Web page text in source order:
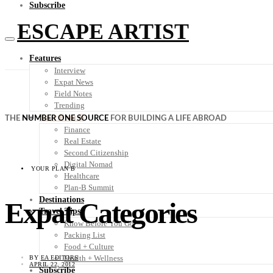
Subscribe
ESCAPE ARTIST
Features
Interview
Expat News
Field Notes
Trending
Your Plan B
Finance
Real Estate
Second Citizenship
Digital Nomad
Healthcare
Plan-B Summit
Destinations
Travel Tips
Know Before You Go
Packing List
Food + Culture
Health + Wellness
Subscribe
THE NUMBER ONE SOURCE FOR BUILDING A LIFE ABROAD
YOUR PLAN B
Expat Categories
BY EA EDITORS
APRIL 22, 2012